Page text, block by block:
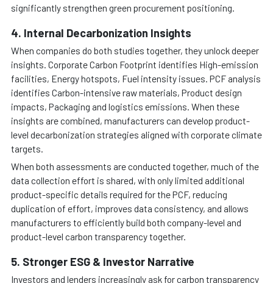
significantly strengthen green procurement positioning.
4. Internal Decarbonization Insights
When companies do both studies together, they unlock deeper
insights. Corporate Carbon Footprint identifies High-emission
facilities, Energy hotspots, Fuel intensity issues. PCF analysis
identifies Carbon-intensive raw materials, Product design
impacts, Packaging and logistics emissions. When these
insights are combined, manufacturers can develop product-
level decarbonization strategies aligned with corporate climate
targets.
When both assessments are conducted together, much of the
data collection effort is shared, with only limited additional
product-specific details required for the PCF, reducing
duplication of effort, improves data consistency, and allows
manufacturers to efficiently build both company-level and
product-level carbon transparency together.
5. Stronger ESG & Investor Narrative
Investors and lenders increasingly ask for carbon transparency